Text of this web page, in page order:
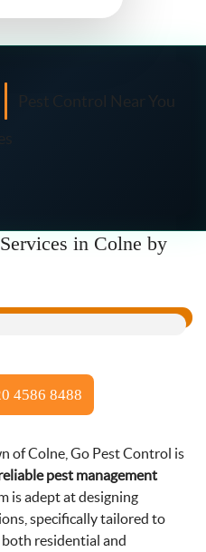
Pest Control Near You
in Colne by
4586 8488
of Colne, Go Pest Control is
pest management
is adept at designing
specifically tailored to
residential and